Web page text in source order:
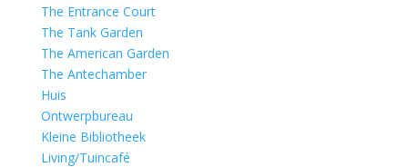
The Entrance Court
The Tank Garden
The American Garden
The Antechamber
Huis
Ontwerpbureau
Kleine Bibliotheek
Living/Tuincafé